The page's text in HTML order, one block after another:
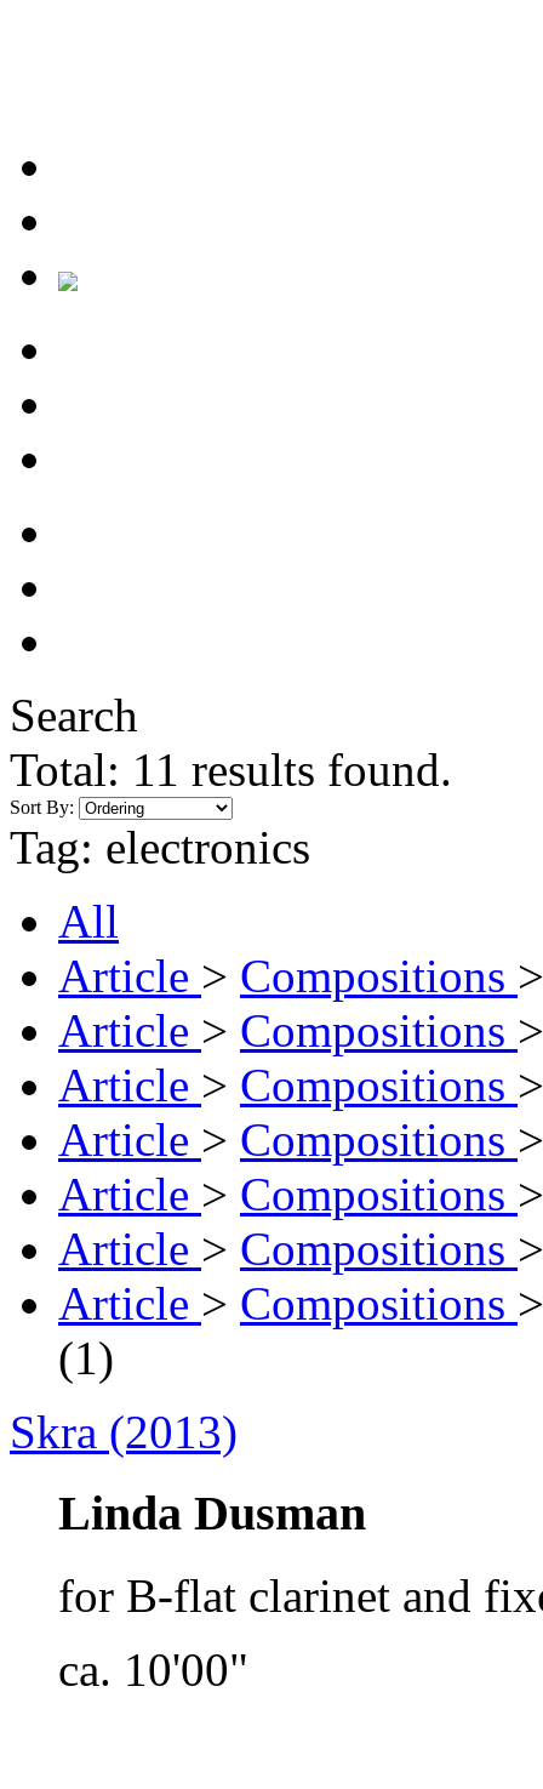
Search
Total: 11 results found.
Sort By:
Tag: electronics
All
Article > Compositions
Article > Compositions
Article > Compositions
Article > Compositions
Article > Compositions
Article > Compositions
Article > Compositions
(1)
Skra (2013)
Linda Dusman
for B-flat clarinet and
ca. 10'00"